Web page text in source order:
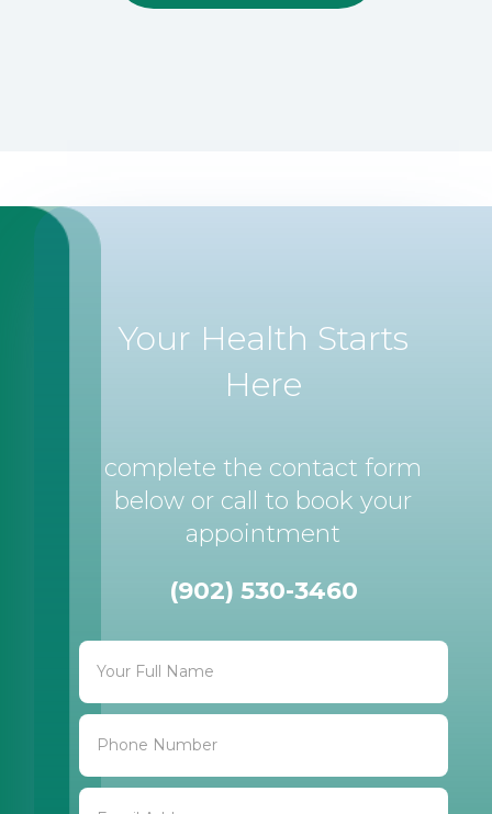
Your Health Starts
Here
complete the contact form
below or call to book your
appointment
(902) 530-3460